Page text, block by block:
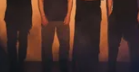
War in Ukraine
World